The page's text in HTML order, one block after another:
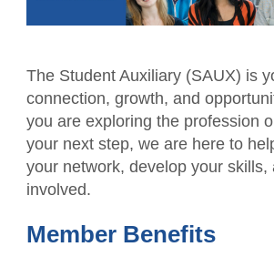
Fall Accounting Conference &
Conference
CPE Courses
Ethics for CPAs
NW Roundtable
Membership
Chapter News
Gallery
Member Benefits
Students
Scholarships
Become a Student Member
Philanthropy
The Student Auxiliary (SAUX) is
connection, growth, and
you are exploring the profession
your next step, we are here to
your network, develop your skills,
involved.
Member Benefits